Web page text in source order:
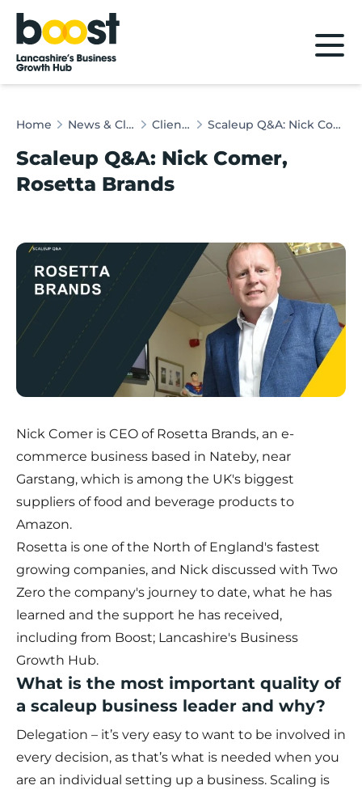
Home
Home News & Client Stories Client Stories Scaleup Q&A: Nick Comer, Rosetta Brands
Scaleup Q&A: Nick Comer,
Rosetta Brands
Nick Comer is CEO of Rosetta Brands, an e-
commerce business based in Nateby, near
Garstang, which is among the UK's biggest
suppliers of food and beverage products to
Amazon.
Rosetta is one of the North of England's fastest
growing companies, and Nick discussed with Two
Zero the company's journey to date, what he has
learned and the support he has received,
including from Boost; Lancashire's Business
Growth Hub.
What is the most important quality of
a scaleup business leader and why?
Delegation – it’s very easy to want to be involved in
every decision, as that’s what is needed when you
are an individual setting up a business. Scaling is